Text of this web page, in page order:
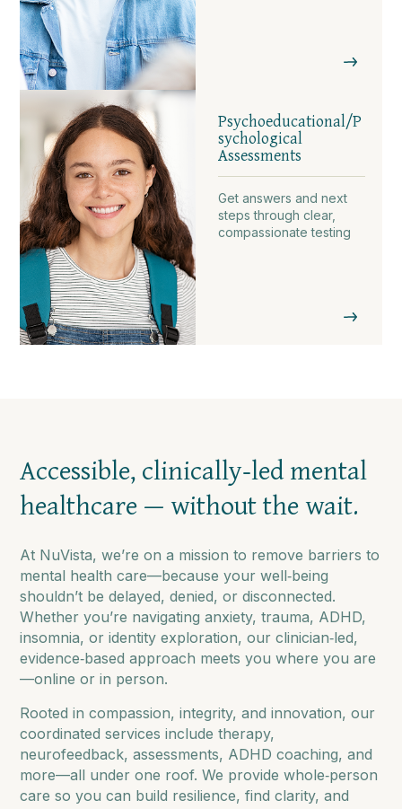
Psychoeducational/P
sychological
Assessments
Get answers and next
steps through clear,
compassionate testing
Accessible, clinically‑led mental
healthcare — without the wait.
At NuVista, we’re on a mission to remove barriers to
mental health care—because your well‑being
shouldn’t be delayed, denied, or disconnected.
Whether you’re navigating anxiety, trauma, ADHD,
insomnia, or identity exploration, our clinician‑led,
evidence‑based approach meets you where you are
—online or in person.
Rooted in compassion, integrity, and innovation, our
coordinated services include therapy,
neurofeedback, assessments, ADHD coaching, and
more—all under one roof. We provide whole‑person
care so you can build resilience, find clarity, and